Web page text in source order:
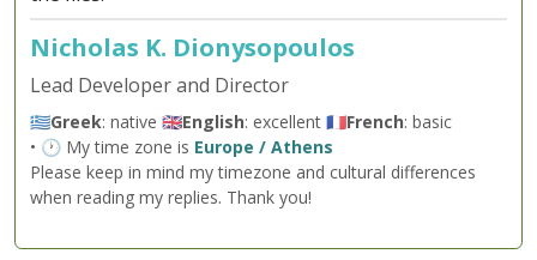
Nicholas K. Dionysopoulos
Lead Developer and Director
🇬🇷Greek: native 🇬🇧English: excellent 🇫🇷French: basic
• 🕐 My time zone is Europe / Athens
Please keep in mind my timezone and cultural differences
when reading my replies. Thank you!